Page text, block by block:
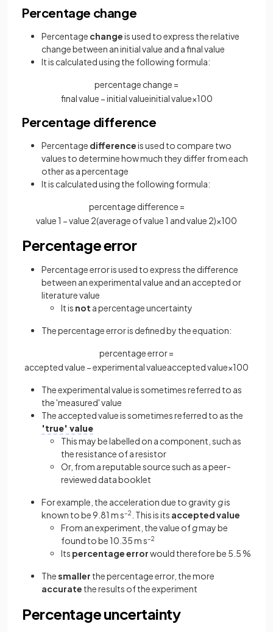
Percentage change
Percentage changeis used to express the relative
change between an initial value and a final value
It is calculated using the following formula:
percentage change =
finalvalue −initialvalueinitialvalue×100
Percentage difference
Percentage differenceis used to compare two
values to determine how much they differ from each
other as a percentage
It is calculated using the following formula:
percentage difference =
value 1 −value 2(average ofvalue 1 andvalue 2)×100
Percentage error
Percentage error is used to express the difference
between an experimental value and an accepted or
literature value
It is not a percentage uncertainty
The percentage error is defined by the equation:
percentage error =
acceptedvalue −experimentalvalueacceptedvalue×100
The experimental value is sometimes referred to as
the 'measured' value
The accepted value is sometimes referred to as the
'true' value
This may be labelled on a component, such as
the resistance of a resistor
Or, from a reputable source such as a peer-
reviewed data booklet
For example, the acceleration due to gravitygis
known to be 9.81 m s–2 . This is its accepted value
From an experiment, the value ofgmay be
found to be 10.35 m s–2
Its percentage errorwould therefore be 5.5 %
Thesmaller the percentage error, the more
accurate the results of the experiment
Percentage uncertainty